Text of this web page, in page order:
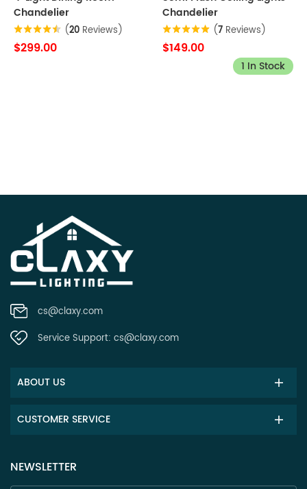
Chandelier
(20 Reviews)
$299.00
Chandelier
(7 Reviews)
$149.00
1 In Stock
cs@claxy.com
Service Support: cs@claxy.com
ABOUT US
CUSTOMER SERVICE
NEWSLETTER